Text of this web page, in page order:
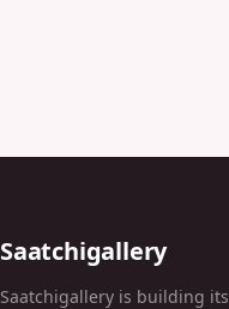
Saatchigallery
Saatchigallery is building its